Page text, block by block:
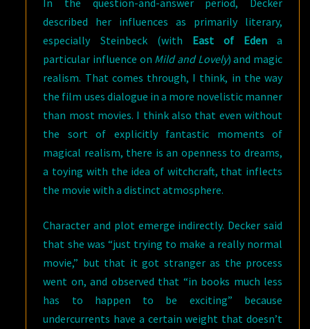
described her influences as primarily literary,
especially Steinbeck (with East of Edena
particular influence on Mild and Lovely) and magic
realism. That comes through, I think, in the way
the film uses dialogue in a more novelistic manner
than most movies. I think also that even without
the sort of explicitly fantastic moments of
magical realism, there is an openness to dreams,
a toying with the idea of witchcraft, that inflects
the movie with a distinct atmosphere.
Character and plot emerge indirectly. Decker said
that she was “just trying to make a really normal
movie,” but that it got stranger as the process
went on, and observed that “in books much less
has to happen to be exciting” because
undercurrents have a certain weight that doesn’t